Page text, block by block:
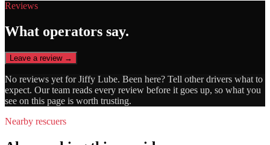
Reviews
What operators say.
Leave a review →
No reviews yet forJiffy Lube. Been here? Tell other drivers what to
expect. Our team reads every review before it goes up, so what you
see on this page is worth trusting.
Nearby rescuers